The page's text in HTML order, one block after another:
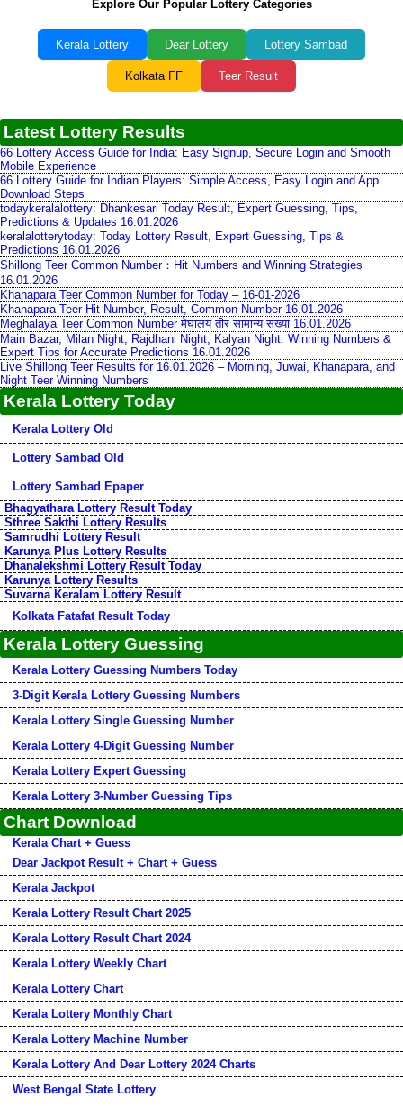
Explore Our Popular Lottery Categories
Kerala Lottery Dear Lottery Lottery Sambad
Kolkata FF Teer Result
Latest Lottery Results
66 Lottery Access Guide for India: Easy Signup, Secure Login and Smooth
Mobile Experience
66 Lottery Guide for Indian Players: Simple Access, Easy Login and App
Download Steps
todaykeralalottery: Dhankesari Today Result, Expert Guessing, Tips,
Predictions & Updates 16.01.2026
keralalotterytoday: Today Lottery Result, Expert Guessing, Tips &
Predictions 16.01.2026
Shillong Teer Common Number：Hit Numbers and Winning Strategies
16.01.2026
Khanapara Teer Common Number for Today – 16-01-2026
Khanapara Teer Hit Number, Result, Common Number 16.01.2026
Meghalaya Teer Common Number मेघालय तीर सामान्य संख्या 16.01.2026
Main Bazar, Milan Night, Rajdhani Night, Kalyan Night: Winning Numbers &
Expert Tips for Accurate Predictions 16.01.2026
Live Shillong Teer Results for 16.01.2026 – Morning, Juwai, Khanapara, and
Night Teer Winning Numbers
Kerala Lottery Today
Kerala Lottery Old
Lottery Sambad Old
Lottery Sambad Epaper
Bhagyathara Lottery Result Today
Sthree Sakthi Lottery Results
Samrudhi Lottery Result
Karunya Plus Lottery Results
Dhanalekshmi Lottery Result Today
Karunya Lottery Results
Suvarna Keralam Lottery Result
Kolkata Fatafat Result Today
Kerala Lottery Guessing
Kerala Lottery Guessing Numbers Today
3-Digit Kerala Lottery Guessing Numbers
Kerala Lottery Single Guessing Number
Kerala Lottery 4-Digit Guessing Number
Kerala Lottery Expert Guessing
Kerala Lottery 3-Number Guessing Tips
Chart Download
Kerala Chart + Guess
Dear Jackpot Result + Chart + Guess
Kerala Jackpot
Kerala Lottery Result Chart 2025
Kerala Lottery Result Chart 2024
Kerala Lottery Weekly Chart
Kerala Lottery Chart
Kerala Lottery Monthly Chart
Kerala Lottery Machine Number
Kerala Lottery And Dear Lottery 2024 Charts
West Bengal State Lottery